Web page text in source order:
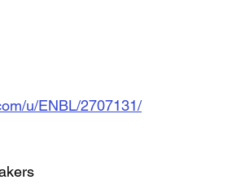
u/ENBL/2707131/